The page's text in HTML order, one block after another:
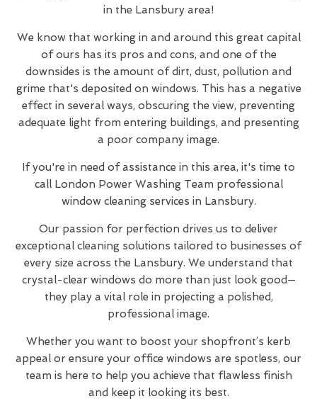
in the Lansbury area!
We know that working in and around this great capital
of ours has its pros and cons, and one of the
downsides is the amount of dirt, dust, pollution and
grime that's deposited on windows. This has a negative
effect in several ways, obscuring the view, preventing
adequate light from entering buildings, and presenting
a poor company image.
If you're in need of assistance in this area, it's time to
call London Power Washing Team professional
window cleaning services in Lansbury.
Our passion for perfection drives us to deliver
exceptional cleaning solutions tailored to businesses of
every size across the Lansbury. We understand that
crystal-clear windows do more than just look good—
they play a vital role in projecting a polished,
professional image.
Whether you want to boost your shopfront’s kerb
appeal or ensure your office windows are spotless, our
team is here to help you achieve that flawless finish
and keep it looking its best.